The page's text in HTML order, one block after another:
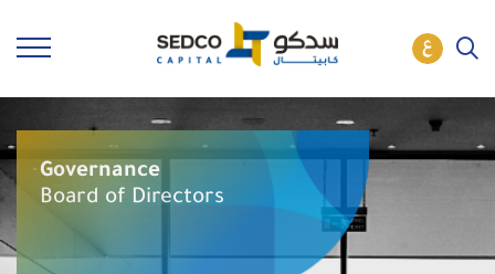
Governance
Board of Directors